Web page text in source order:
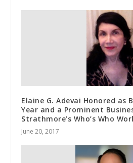
Elaine G. Adevai Honored as
Year and a Prominent
Strathmore’s Who’s Who
June 20, 2017